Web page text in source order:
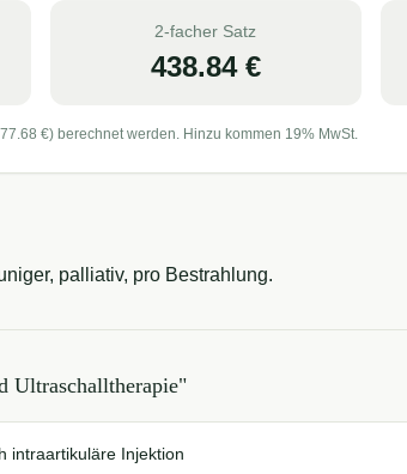
2-facher Satz
438.84€
€) berechnet werden. Hinzu kommen 19% MwSt.
palliativ, pro Bestrahlung.
Ultraschalltherapie"
intraartikuläre Injektion